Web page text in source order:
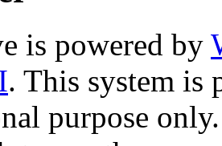
is powered by
. This system is
purpose only.